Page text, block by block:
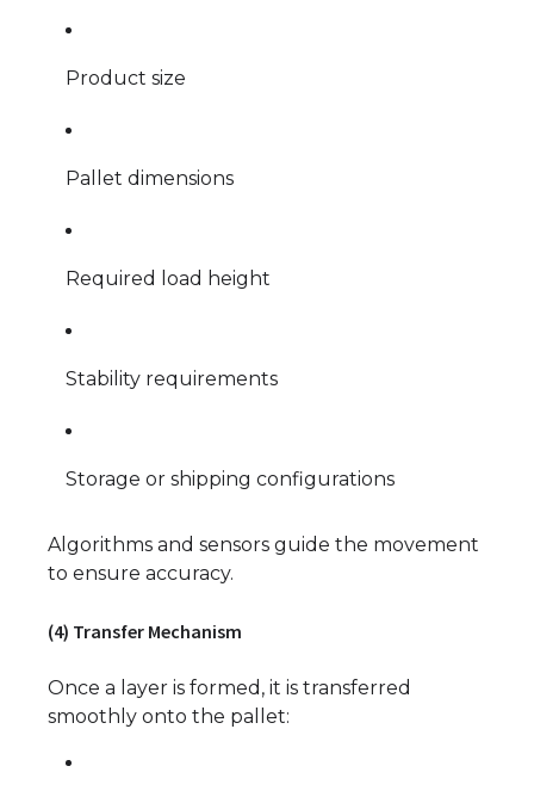
Product size
Pallet dimensions
Required load height
Stability requirements
Storage or shipping configurations
Algorithms and sensors guide the movement
to ensure accuracy.
(4) Transfer Mechanism
Once a layer is formed, it is transferred
smoothly onto the pallet: